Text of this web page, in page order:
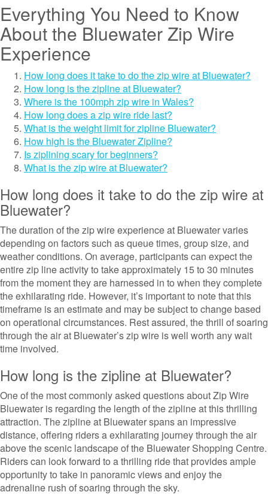
Everything You Need to Know
About the Bluewater Zip Wire
Experience
How long does it take to do the zip wire at Bluewater?
How long is the zipline at Bluewater?
Where is the 100mph zip wire in Wales?
How long does a zip wire ride last?
What is the weight limit for zipline Bluewater?
How high is the Bluewater Zipline?
Is ziplining scary for beginners?
What is the zip wire at Bluewater?
How long does it take to do the zip wire at
Bluewater?
The duration of the zip wire experience at Bluewater varies
depending on factors such as queue times, group size, and
weather conditions. On average, participants can expect the
entire zip line activity to take approximately 15 to 30 minutes
from the moment they are harnessed in to when they complete
the exhilarating ride. However, it’s important to note that this
timeframe is an estimate and may be subject to change based
on operational circumstances. Rest assured, the thrill of soaring
through the air at Bluewater’s zip wire is well worth any wait
time involved.
How long is the zipline at Bluewater?
One of the most commonly asked questions about Zip Wire
Bluewater is regarding the length of the zipline at this thrilling
attraction. The zipline at Bluewater spans an impressive
distance, offering riders a exhilarating journey through the air
above the scenic landscape of the Bluewater Shopping Centre.
Riders can look forward to a thrilling ride that provides ample
opportunity to take in panoramic views and enjoy the
adrenaline rush of soaring through the sky.